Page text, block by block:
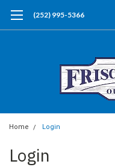
(252) 995-5366
Home Login
Login